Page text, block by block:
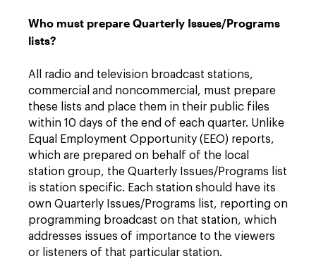
Who must prepare Quarterly Issues/Programs
lists?
All radio and television broadcast stations,
commercial and noncommercial, must prepare
these lists and place them in their public files
within 10 days of the end of each quarter. Unlike
Equal Employment Opportunity (EEO) reports,
which are prepared on behalf of the local
station group, the Quarterly Issues/Programs list
is station specific. Each station should have its
own Quarterly Issues/Programs list, reporting on
programming broadcast on that station, which
addresses issues of importance to the viewers
or listeners of that particular station.